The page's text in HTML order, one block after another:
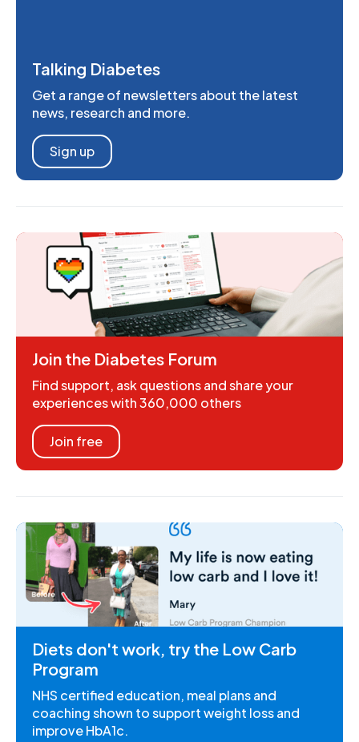
Talking Diabetes
Get a range of newsletters about the latest
news, research and more.
Sign up
Join the Diabetes Forum
Find support, ask questions and share your
experiences with 360,000 others
Join free
Diets don't work, try the Low Carb
Program
NHS certified education, meal plans and
coaching shown to support weight loss and
improve HbA1c.